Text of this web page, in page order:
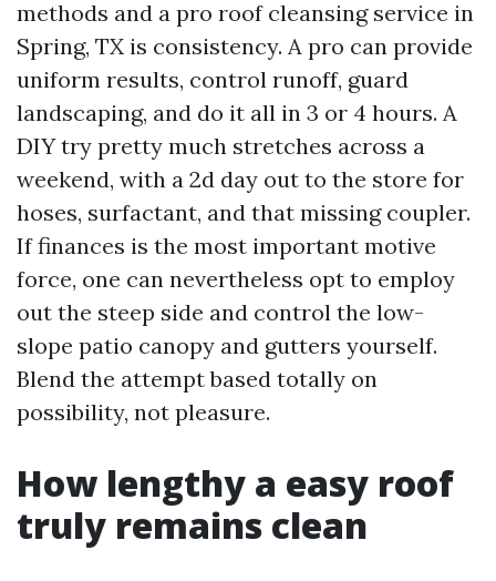
methods and a pro roof cleansing service in
Spring, TX is consistency. A pro can provide
uniform results, control runoff, guard
landscaping, and do it all in 3 or 4 hours. A
DIY try pretty much stretches across a
weekend, with a 2d day out to the store for
hoses, surfactant, and that missing coupler.
If finances is the most important motive
force, one can nevertheless opt to employ
out the steep side and control the low-
slope patio canopy and gutters yourself.
Blend the attempt based totally on
possibility, not pleasure.
How lengthy a easy roof
truly remains clean